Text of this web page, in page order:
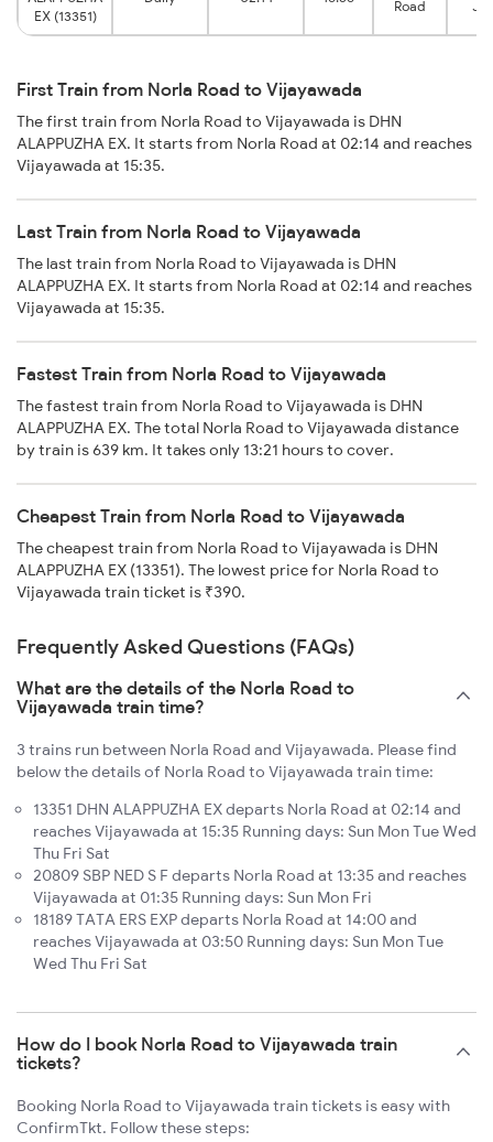
EX (13351)
Road
First Train from Norla Road to Vijayawada
The first train from Norla Road to Vijayawada is DHN
ALAPPUZHA EX. It starts from Norla Road at 02:14 and reaches
Vijayawada at 15:35.
Last Train from Norla Road to Vijayawada
The last train from Norla Road to Vijayawada is DHN
ALAPPUZHA EX. It starts from Norla Road at 02:14 and reaches
Vijayawada at 15:35.
Fastest Train from Norla Road to Vijayawada
The fastest train from Norla Road to Vijayawada is DHN
ALAPPUZHA EX. The total Norla Road to Vijayawada distance
by train is 639 km. It takes only 13:21 hours to cover.
Cheapest Train from Norla Road to Vijayawada
The cheapest train from Norla Road to Vijayawada is DHN
ALAPPUZHA EX (13351). The lowest price for Norla Road to
Vijayawada train ticket is ₹390.
Frequently Asked Questions (FAQs)
What are the details of the Norla Road to
Vijayawada train time?
3 trains run between Norla Road and Vijayawada. Please find
below the details of Norla Road to Vijayawada train time:
13351 DHN ALAPPUZHA EX departs Norla Road at 02:14 and
reaches Vijayawada at 15:35 Running days: Sun Mon Tue Wed
Thu Fri Sat
20809 SBP NED S F departs Norla Road at 13:35 and reaches
Vijayawada at 01:35 Running days: Sun Mon Fri
18189 TATA ERS EXP departs Norla Road at 14:00 and
reaches Vijayawada at 03:50 Running days: Sun Mon Tue
Wed Thu Fri Sat
How do I book Norla Road to Vijayawada train
tickets?
Booking Norla Road to Vijayawada train tickets is easy with
ConfirmTkt. Follow these steps: